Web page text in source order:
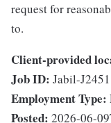
request for
to.
Client-provided
Job ID: Jabil-
Employment Type:
Posted: 2026-06-